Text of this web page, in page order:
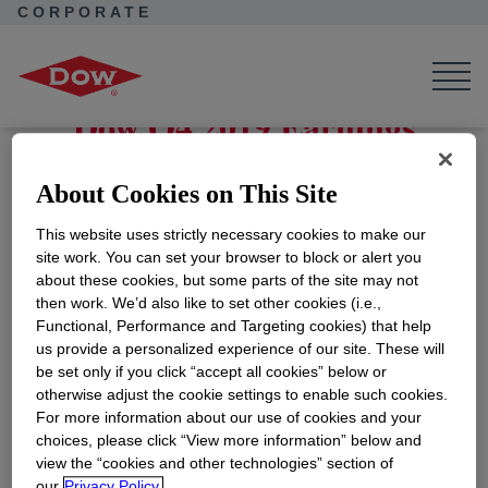
CORPORATE
Dow Q4 2019 Earnings
ADD TO CALENDAR
Register for the webcast via the 'More Information'
button below.
For more information follow the link below
More Information
About Cookies on This Site
This website uses strictly necessary cookies to make our
site work. You can set your browser to block or alert you
about these cookies, but some parts of the site may not
then work. We’d also like to set other cookies (i.e.,
Functional, Performance and Targeting cookies) that help
us provide a personalized experience of our site. These will
be set only if you click “accept all cookies” below or
otherwise adjust the cookie settings to enable such cookies.
For more information about our use of cookies and your
choices, please click “View more information” below and
view the “cookies and other technologies” section of